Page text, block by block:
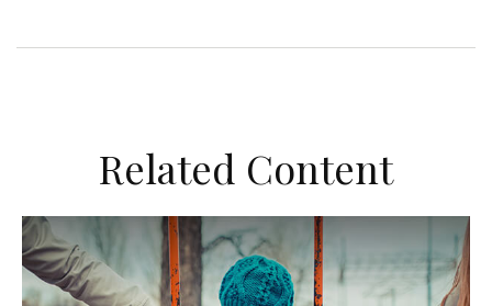
Related Content